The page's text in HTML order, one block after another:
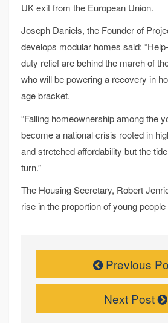
UK exit from the European Union.
Joseph Daniels, the Founder of
develops modular homes said:
duty relief are behind the march of
who will be powering a recovery in
age bracket.
“Falling homeownership among the
become a national crisis rooted in
and stretched affordability but the
turn.”
The Housing Secretary, Robert
rise in the proportion of young
Previous
Next Post